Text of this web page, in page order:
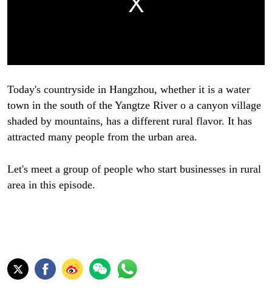
Today's countryside in Hangzhou, whether it is a water
town in the south of the Yangtze River o a canyon village
shaded by mountains, has a different rural flavor. It has
attracted many people from the urban area.
Let's meet a group of people who start businesses in rural
area in this episode.